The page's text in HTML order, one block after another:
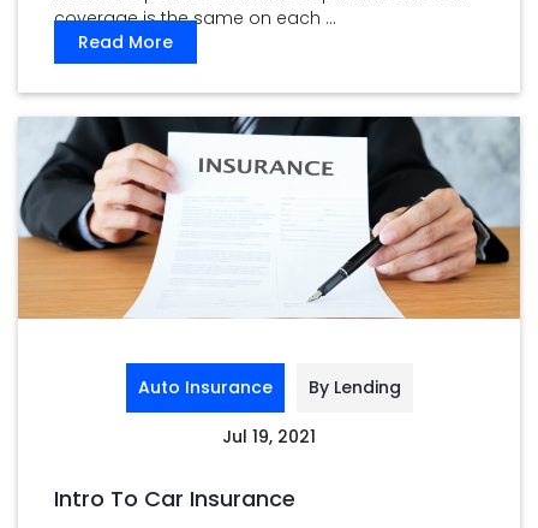
coverage is the same on each ...
Read More
Auto Insurance By Lending
Jul 19, 2021
Intro To Car Insurance